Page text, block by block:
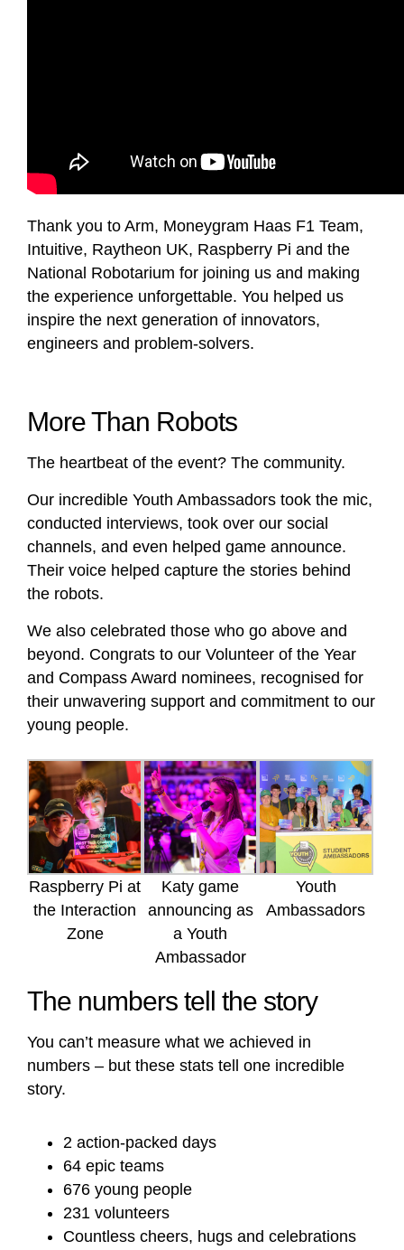
Thank you to Arm, Moneygram Haas F1 Team,
Intuitive, Raytheon UK, Raspberry Pi and the
National Robotarium for joining us and making
the experience unforgettable. You helped us
inspire the next generation of innovators,
engineers and problem-solvers.
More Than Robots
The heartbeat of the event? The community.
Our incredible Youth Ambassadors took the mic,
conducted interviews, took over our social
channels, and even helped game announce.
Their voice helped capture the stories behind
the robots.
We also celebrated those who go above and
beyond. Congrats to our Volunteer of the Year
and Compass Award nominees, recognised for
their unwavering support and commitment to our
young people.
Raspberry Pi at
the Interaction
Zone
Katy game
announcing as
a Youth
Ambassador
Youth
Ambassadors
The numbers tell the story
You can’t measure what we achieved in
numbers – but these stats tell one incredible
story.
2 action-packed days
64 epic teams
676 young people
231 volunteers
Countless cheers, hugs and celebrations